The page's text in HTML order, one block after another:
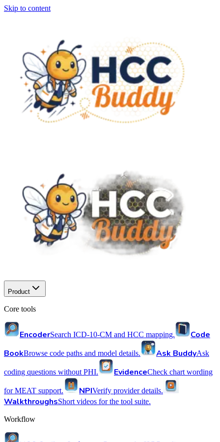
Skip to content
Product
Core tools
EncoderSearch ICD-10-CM and HCC mapping.
Code
BookBrowse code paths and model details. Ask BuddyAsk
coding questions without PHI. EvidenceCheck chart wording
for MEAT support. NPIVerify provider details.
WalkthroughsShort videos for the tool suite.
Workflow